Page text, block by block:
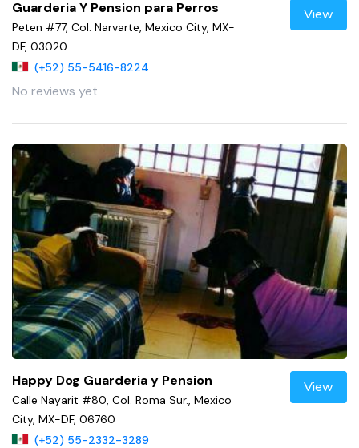
Guarderia Y Pension para Perros
Peten #77, Col. Narvarte, Mexico City, MX-
DF, 03020
(+52) 55-5416-8224
No reviews yet
View
Happy Dog Guarderia y Pension
Calle Nayarit #80, Col. Roma Sur., Mexico
City, MX-DF, 06760
(+52) 55-2332-3289
View